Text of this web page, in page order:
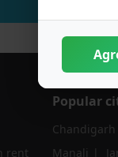
rent
Popular
Chandigarh
Manali